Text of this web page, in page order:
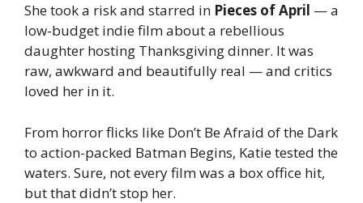
She took a risk and starred in Pieces of April — a
low-budget indie film about a rebellious
daughter hosting Thanksgiving dinner. It was
raw, awkward and beautifully real — and critics
loved her in it.
From horror flicks like Don’t Be Afraid of the Dark
to action-packed Batman Begins, Katie tested the
waters. Sure, not every film was a box office hit,
but that didn’t stop her.